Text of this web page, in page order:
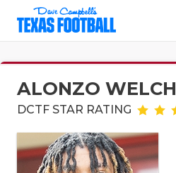
ALONZO WELCH
DCTF STAR RATING